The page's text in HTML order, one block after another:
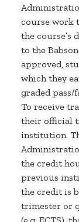
course work
the course’s
to the
approved,
which they
graded pass/
To receive
their official
institution.
the credit
previous
the credit is
trimester or